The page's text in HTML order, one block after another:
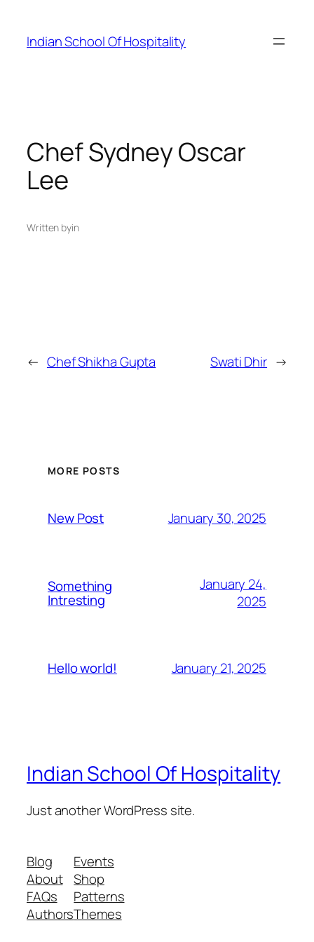
content
Indian School Of Hospitality
Chef Sydney Oscar
Lee
Written byin
← Chef Shikha Gupta Swati Dhir →
MORE POSTS
New Post January 30, 2025
Something
Intresting
January 24,
2025
Hello world! January 21, 2025
Indian School Of Hospitality
Just another WordPress site.
Blog
About
FAQs
Authors
Events
Shop
Patterns
Themes